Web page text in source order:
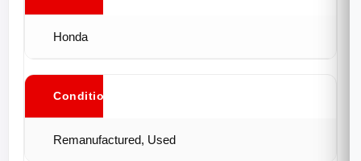
Honda
Conditions
Remanufactured, Used